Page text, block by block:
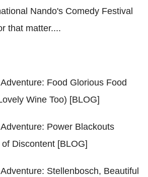
Nando's Comedy Festival
that matter....
Food Glorious Food
Wine Too) [BLOG]
Power Blackouts
Discontent [BLOG]
Stellenbosch, Beautiful